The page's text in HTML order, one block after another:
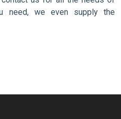
need, we even supply the